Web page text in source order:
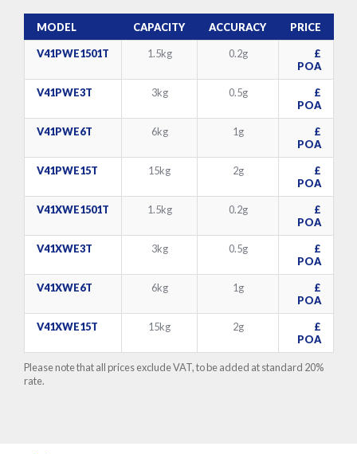
MODEL CAPACITY ACCURACY PRICE
V41PWE1501T 1.5kg 0.2g
£
POA
V41PWE3T 3kg 0.5g
£
POA
V41PWE6T 6kg 1g
£
POA
V41PWE15T 15kg 2g
£
POA
V41XWE1501T 1.5kg 0.2g
£
POA
V41XWE3T 3kg 0.5g
£
POA
V41XWE6T 6kg 1g
£
POA
V41XWE15T 15kg 2g
£
POA
Please note that all prices exclude VAT, to be added at standard 20%
rate.